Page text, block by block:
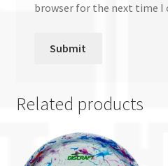
browser for the next time I
Related products